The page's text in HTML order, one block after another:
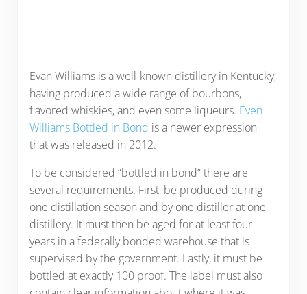
Evan Williams is a well-known distillery in Kentucky,
having produced a wide range of bourbons,
flavored whiskies, and even some liqueurs. Even
Williams Bottled in Bond is a newer expression
that was released in 2012.
To be considered “bottled in bond” there are
several requirements. First, be produced during
one distillation season and by one distiller at one
distillery. It must then be aged for at least four
years in a federally bonded warehouse that is
supervised by the government. Lastly, it must be
bottled at exactly 100 proof. The label must also